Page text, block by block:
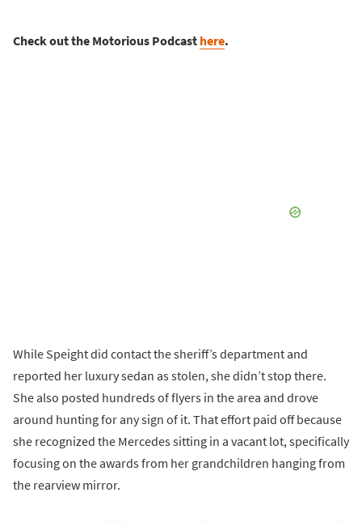
Check out the Motorious Podcast here.
While Speight did contact the sheriff’s department and
reported her luxury sedan as stolen, she didn’t stop there.
She also posted hundreds of flyers in the area and drove
around hunting for any sign of it. That effort paid off because
she recognized the Mercedes sitting in a vacant lot, specifically
focusing on the awards from her grandchildren hanging from
the rearview mirror.